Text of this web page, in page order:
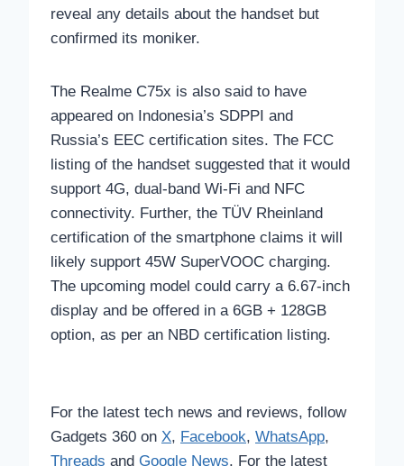
reveal any details about the handset but
confirmed its moniker.
The Realme C75x is also said to have
appeared on Indonesia’s SDPPI and
Russia’s EEC certification sites. The FCC
listing of the handset suggested that it would
support 4G, dual-band Wi-Fi and NFC
connectivity. Further, the TÜV Rheinland
certification of the smartphone claims it will
likely support 45W SuperVOOC charging.
The upcoming model could carry a 6.67-inch
display and be offered in a 6GB + 128GB
option, as per an NBD certification listing.
For the latest tech news and reviews, follow
Gadgets 360 on X, Facebook, WhatsApp,
Threads and Google News. For the latest